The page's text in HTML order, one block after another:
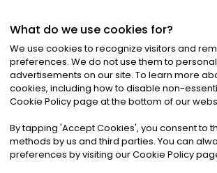
©2026Noa News Ltd. ALL RIGHTS
Privacy|Terms & Conditions
What do we use cookies for?
We use cookies to recognize visitors and
preferences. We do not use them to
advertisements on our site. To learn more
cookies, including how to disable non-
Cookie Policy page at the bottom of our
By tapping 'Accept Cookies', you consent to
methods by us and third parties. You can
preferences by visiting our Cookie Policy